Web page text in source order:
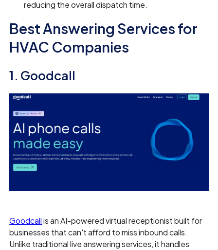
reducing the overall dispatch time.
Best Answering Services for
HVAC Companies
1. Goodcall
Goodcallis an AI-powered virtual receptionist built for
businesses that can't afford to miss inbound calls.
Unlike traditional live answering services, it handles